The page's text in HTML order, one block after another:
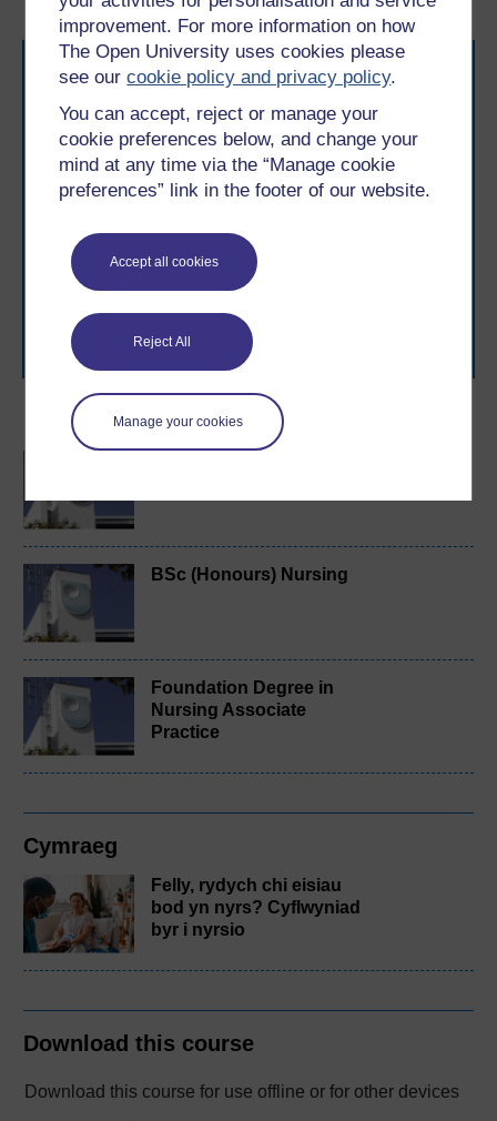
improvement. For more information on how
The Open University uses cookies please
see ourcookie policy and privacy policy.
You can accept, reject or manage your
cookie preferences below, and change your
mind at any time via the “Manage cookie
preferences” link in the footer of our website.
Accept all cookies
Reject All
Manage your cookies
Become an OU student
BSc (Honours) Nursing
Foundation Degree in
Nursing Associate
Practice
Cymraeg
Felly, rydych chi eisiau
bod yn nyrs? Cyflwyniad
byr i nyrsio
Download this course
Download this course for use offline or for other devices
Take the next step in your learning journey
The Open University brings flexible, trusted education
to you, wherever you are. If you’re new to university-
level study, read our guide on
Browse all Open University courses
journey today.